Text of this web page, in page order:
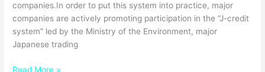
companies.In order to put this system into practice, major
companies are actively promoting participation in the “J-credit
system” led by the Ministry of the Environment, major
Japanese trading
Read More »